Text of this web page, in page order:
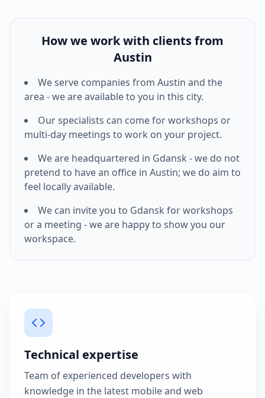
How we work with clients from
Austin
We serve companies from Austin and the
area - we are available to you in this city.
Our specialists can come for workshops or
multi-day meetings to work on your project.
We are headquartered in Gdansk - we do not
pretend to have an office in Austin; we do aim to
feel locally available.
We can invite you to Gdansk for workshops
or a meeting - we are happy to show you our
workspace.
Technical expertise
Team of experienced developers with
knowledge in the latest mobile and web